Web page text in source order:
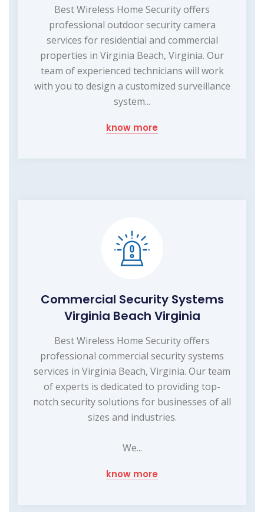
Best Wireless Home Security offers
professional outdoor security camera
services for residential and commercial
properties in Virginia Beach, Virginia. Our
team of experienced technicians will work
with you to design a customized surveillance
system...
know more
Commercial Security Systems
Virginia Beach Virginia
Best Wireless Home Security offers
professional commercial security systems
services in Virginia Beach, Virginia. Our team
of experts is dedicated to providing top-
notch security solutions for businesses of all
sizes and industries.
We...
know more